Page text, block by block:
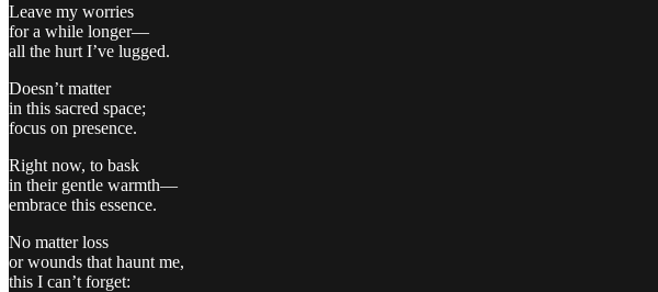
Leave my worries
for a while longer—
all the hurt I’ve lugged.
Doesn’t matter
in this sacred space;
focus on presence.
Right now, to bask
in their gentle warmth—
embrace this essence.
No matter loss
or wounds that haunt me,
this I can’t forget: